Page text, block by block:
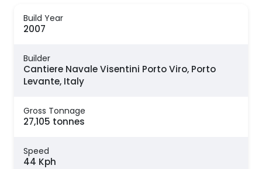
Build Year
2007
Builder
Cantiere Navale Visentini Porto Viro, Porto
Levante, Italy
Gross Tonnage
27,105 tonnes
Speed
44 Kph